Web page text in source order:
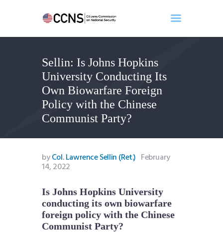
Sellin: Is Johns Hopkins
University Conducting Its
Own Biowarfare Foreign
Policy with the Chinese
Communist Party?
Home
About
Events
Benghazi
Contact
Search
Newsletter
Donate
byCol. Lawrence Sellin (Ret.) February
14, 2022
Is Johns Hopkins University
conducting its own biowarfare
foreign policy with the Chinese
Communist Party?